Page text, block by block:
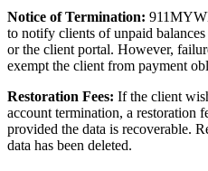
Notice of Termination:
to notify clients of unpaid
or the client portal. However,
exempt the client from payment
Restoration Fees: If the client
account termination, a restoration
provided the data is recoverable.
data has been deleted.